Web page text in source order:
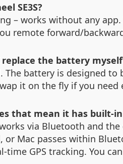
SE3S?
– works without any
remote forward/
the battery
battery is designed to
it on the fly if you
that mean it has built‑in
via Bluetooth and
Mac passes within
GPS tracking. You